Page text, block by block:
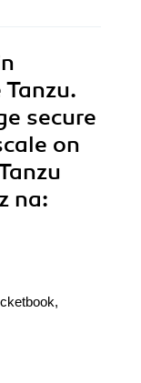
secure
on
na: